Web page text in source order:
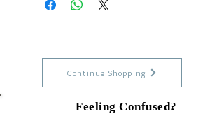
Continue Shopping
Feeling Confused?